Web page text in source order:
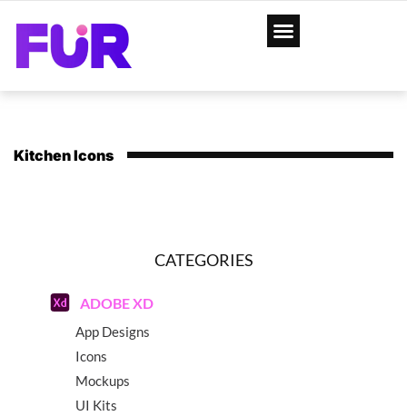
Kitchen Icons
CATEGORIES
ADOBE XD
App Designs
Icons
Mockups
UI Kits